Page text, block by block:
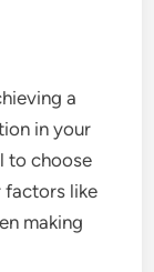
a
in your
to choose
factors like
making